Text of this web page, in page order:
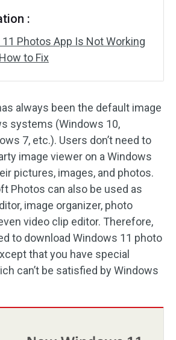
:
Photos App Is Not Working
to Fix
always been the default image
systems (Windows 10,
7, etc.). Users don’t need to
image viewer on a Windows
pictures, images, and photos.
Photos can also be used as
image organizer, photo
video clip editor. Therefore,
to download Windows 11 photo
that you have special
can’t be satisfied by Windows